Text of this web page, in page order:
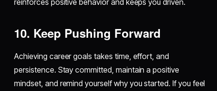
10. Keep Pushing Forward
Achieving career goals takes time, effort, and
persistence. Stay committed, maintain a positive
mindset, and remind yourself why you started. If you feel